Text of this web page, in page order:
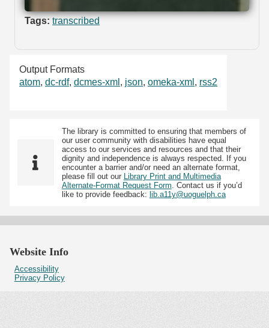
Tags: transcribed
Output Formats
atom, dc-rdf, dcmes-xml , json, omeka-xml , rss2
The library is committed to ensuring that members of
our user community with disabilities have equal
access to our services and resources and that their
dignity and independence is always respected. If you
encounter a barrier and/or need an alternate format,
please fill out our Library Print and Multimedia
Alternate-Format Request Form . Contact us if you’d
like to provide feedback: lib.a11y@uoguelph.ca
Website Info
Accessibility
Privacy Policy